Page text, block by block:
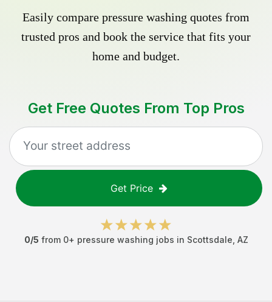
Easily compare pressure washing quotes from
trusted pros and book the service that fits your
home and budget.
Get Free Quotes From Top Pros
Get Price
0/5 from 0+ pressure washing jobs in Scottsdale AZ